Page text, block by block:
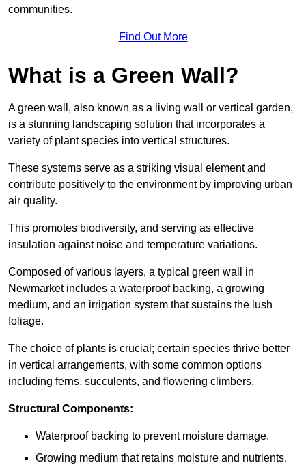
communities.
Find Out More
What is a Green Wall?
A green wall, also known as a living wall or vertical garden,
is a stunning landscaping solution that incorporates a
variety of plant species into vertical structures.
These systems serve as a striking visual element and
contribute positively to the environment by improving urban
air quality.
This promotes biodiversity, and serving as effective
insulation against noise and temperature variations.
Composed of various layers, a typical green wall in
Newmarket includes a waterproof backing, a growing
medium, and an irrigation system that sustains the lush
foliage.
The choice of plants is crucial; certain species thrive better
in vertical arrangements, with some common options
including ferns, succulents, and flowering climbers.
Structural Components:
Waterproof backing to prevent moisture damage.
Growing medium that retains moisture and nutrients.